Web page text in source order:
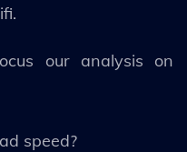
our analysis on
speed?